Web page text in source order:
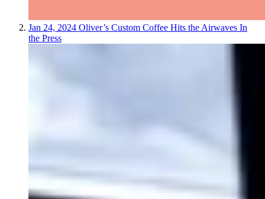
Jan 24, 2024 Oliver’s Custom Coffee Hits the Airwaves In
the Press